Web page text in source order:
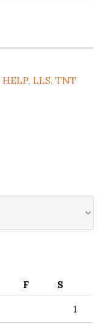
HELP, LLS,TNT
F
S
1